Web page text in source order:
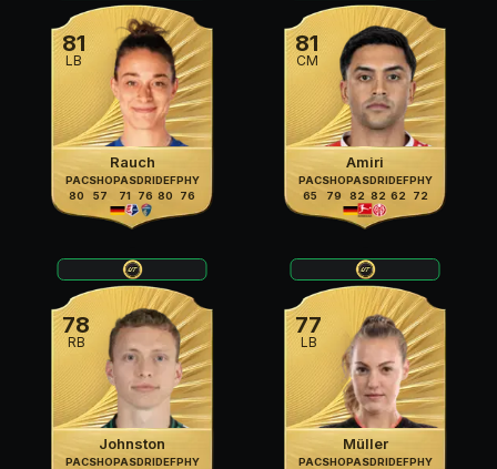
81
LB
Rauch
PAC
80
SHO
57
PAS
71
DRI
76
DEF
80
PHY
76
81
CM
Amiri
PAC
65
SHO
79
PAS
82
DRI
82
DEF
62
PHY
72
78
RB
Johnston
PACSHOPASDRIDEFPHY
77
LB
Müller
PACSHOPASDRIDEFPHY